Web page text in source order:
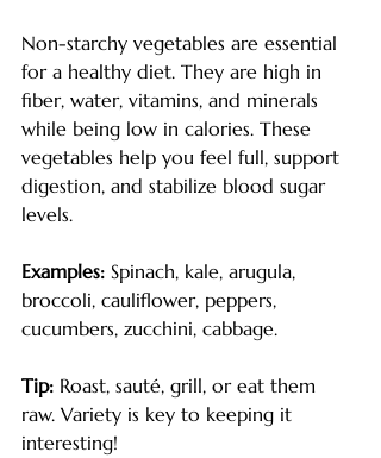
Non-starchy vegetables are essential
for a healthy diet. They are high in
fiber, water, vitamins, and minerals
while being low in calories. These
vegetables help you feel full, support
digestion, and stabilize blood sugar
levels.
Examples: Spinach, kale, arugula,
broccoli, cauliflower, peppers,
cucumbers, zucchini, cabbage.
Tip: Roast, sauté, grill, or eat them
raw. Variety is key to keeping it
interesting!